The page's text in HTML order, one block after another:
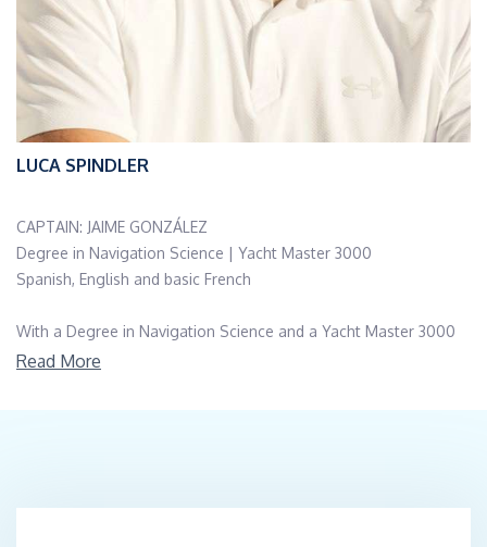
LUCA SPINDLER
CAPTAIN: JAIME GONZÁLEZ
Degree in Navigation Science | Yacht Master 3000
Spanish, English and basic French
With a Degree in Navigation Science and a Yacht Master 3000
license, Jaime is a highly experienced Spanish sailor with over 20
overcoming any difficulty on board.
Read More